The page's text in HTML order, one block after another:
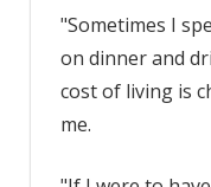
"Sometimes I
on dinner and
cost of living is
me.